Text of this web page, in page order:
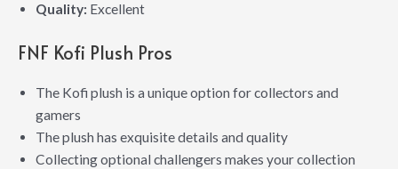
Quality: Excellent
FNF Kofi Plush Pros
The Kofi plush is a unique option for collectors and
gamers
The plush has exquisite details and quality
Collecting optional challengers makes your collection